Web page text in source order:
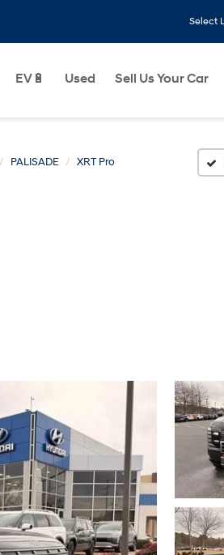
Select
EV🔋 Used Sell Us Your Car
PALISADE XRT Pro